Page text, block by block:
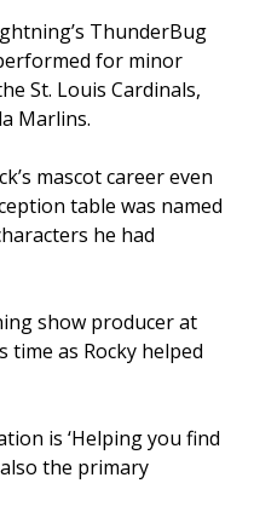
ThunderBug
for minor
St. Louis Cardinals,
Marlins.
mascot career even
table was named
he had
show producer at
time as Rocky helped
is ‘Helping you find
also the primary